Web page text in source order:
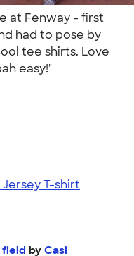
at Fenway - first
had to pose by
tee shirts. Love
easy!"
T-shirt
field by Casi